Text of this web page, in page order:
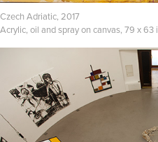
Czech Adriatic, 2017
Acrylic, oil and spray on canvas, 79 x 63